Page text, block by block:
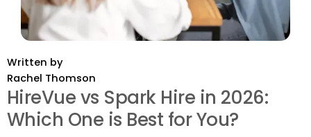
Written by
Rachel Thomson
HireVue vs Spark Hire in 2026:
Which One is Best for You?